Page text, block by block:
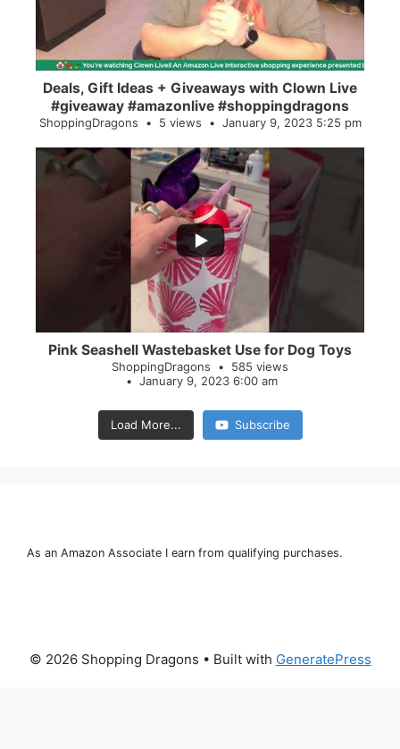
Deals, Gift Ideas + Giveaways with Clown Live
#giveaway #amazonlive #shoppingdragons
ShoppingDragons 5 views January 9, 2023 5:25 pm
Pink Seashell Wastebasket Use for Dog Toys
ShoppingDragons
585 views
January 9, 2023 6:00 am
Load More... Subscribe
As an Amazon Associate I earn from qualifying purchases.
© 2026 Shopping Dragons • Built with GeneratePress